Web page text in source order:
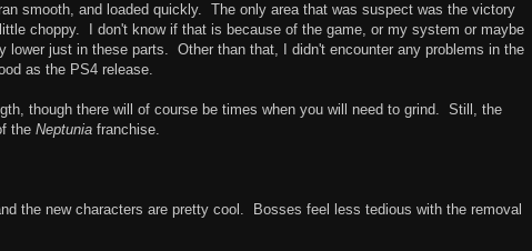
smooth, and loaded quickly. The only area that was suspect was the victory
choppy. I don't know if that is because of the game, or my system or maybe
lower just in these parts. Other than that, I didn't encounter any problems in the
as the PS4 release.
though there will of course be times when you will need to grind. Still, the
the Neptunia franchise.
the new characters are pretty cool. Bosses feel less tedious with the removal